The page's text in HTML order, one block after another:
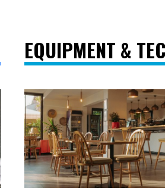
EQUIPMENT &